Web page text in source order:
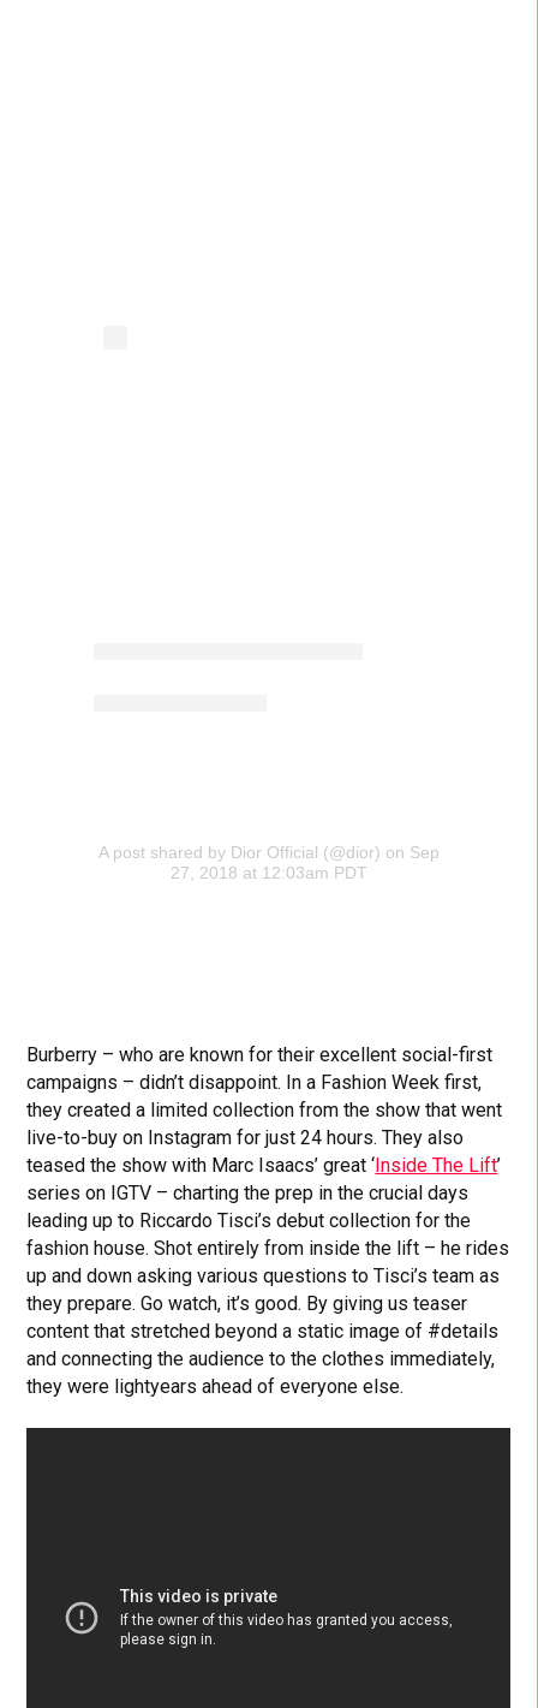
A post shared by Dior Official (@dior) on Sep
27, 2018 at 12:03am PDT
Burberry – who are known for their excellent social-first
campaigns – didn’t disappoint. In a Fashion Week first,
they created a limited collection from the show that went
live-to-buy on Instagram for just 24 hours. They also
teased the show with Marc Isaacs’ great ‘ Inside The Lift’
series on IGTV – charting the prep in the crucial days
leading up to Riccardo Tisci’s debut collection for the
fashion house. Shot entirely from inside the lift – he rides
up and down asking various questions to Tisci’s team as
they prepare. Go watch, it’s good. By giving us teaser
content that stretched beyond a static image of #details
and connecting the audience to the clothes immediately,
they were lightyears ahead of everyone else.